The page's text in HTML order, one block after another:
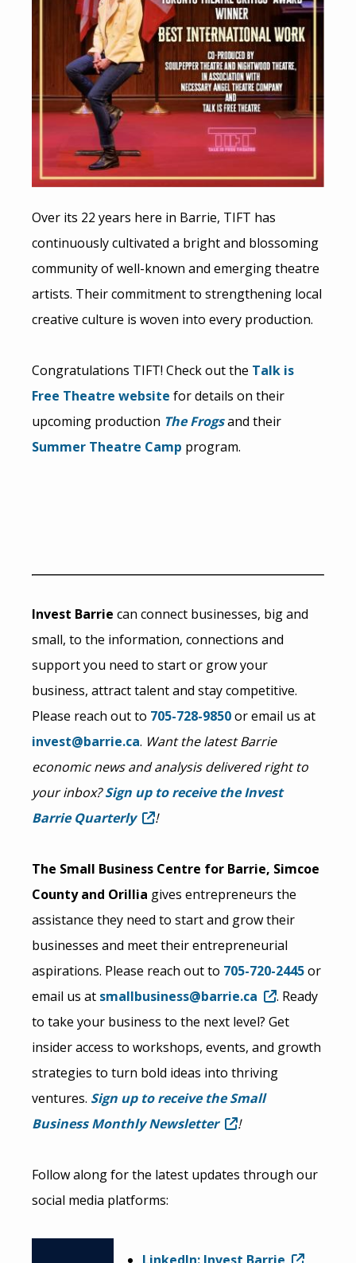
Over its 22 years here in Barrie, TIFT has
continuously cultivated a bright and blossoming
community of well-known and emerging theatre
artists. Their commitment to strengthening local
creative culture is woven into every production.
Congratulations TIFT! Check out the Talk is
Free Theatre website for details on their
upcoming production The Frogsand their
Summer Theatre Camp program.
Invest Barrie can connect businesses, big and
small, to the information, connections and
support you need to start or grow your
business, attract talent and stay competitive.
Please reach out to 705-728-9850or email us at
invest@barrie.ca. Want the latest Barrie
economic news and analysis delivered right to
your inbox?Sign up to receive the Invest
Barrie Quarterly
!
The Small Business Centre for Barrie, Simcoe
County and Orillia gives entrepreneurs the
assistance they need to start and grow their
businesses and meet their entrepreneurial
aspirations. Please reach out to 705-720-2445or
email us at smallbusiness@barrie.ca
. Ready
to take your business to the next level? Get
insider access to workshops, events, and growth
strategies to turn bold ideas into thriving
ventures. Sign up to receive the Small
Business Monthly Newsletter
!
Follow along for the latest updates through our
social media platforms: